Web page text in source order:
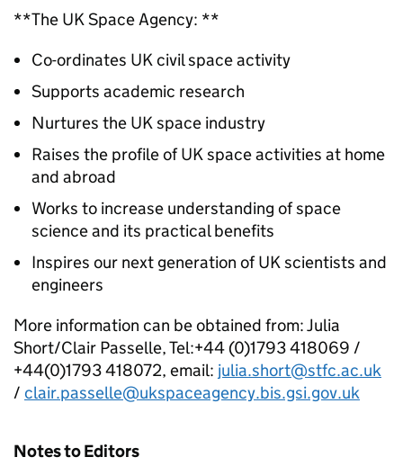
**The UK Space Agency: **
Co-ordinates UK civil space activity
Supports academic research
Nurtures the UK space industry
Raises the profile of UK space activities at home
and abroad
Works to increase understanding of space
science and its practical benefits
Inspires our next generation of UK scientists and
engineers
More information can be obtained from: Julia
Short/Clair Passelle, Tel:+44 (0)1793 418069 /
+44(0)1793 418072, email: julia.short@stfc.ac.uk
/ clair.passelle@ukspaceagency.bis.gsi.gov.uk
Notes to Editors